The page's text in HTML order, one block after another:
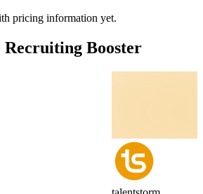
pricing information yet.
Recruiting Booster